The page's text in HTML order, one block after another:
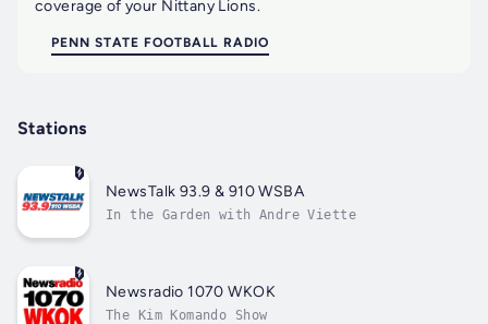
coverage of your Nittany Lions.
PENN STATE FOOTBALL RADIO
Stations
NewsTalk 93.9 & 910 WSBA
In the Garden with Andre Viette
Newsradio 1070 WKOK
The Kim Komando Show